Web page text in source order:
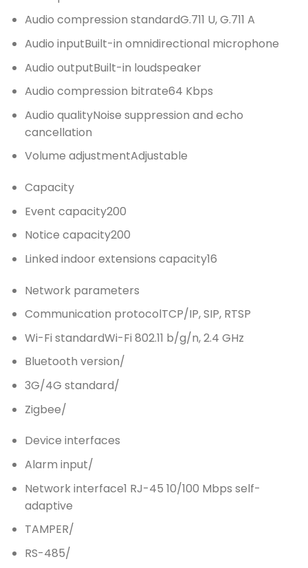
Audio compression standardG.711 U, G.711 A
Audio inputBuilt-in omnidirectional microphone
Audio outputBuilt-in loudspeaker
Audio compression bitrate64 Kbps
Audio qualityNoise suppression and echo
cancellation
Volume adjustmentAdjustable
Capacity
Event capacity200
Notice capacity200
Linked indoor extensions capacity16
Network parameters
Communication protocolTCP/IP, SIP, RTSP
Wi-Fi standardWi-Fi 802.11 b/g/n, 2.4 GHz
Bluetooth version/
3G/4G standard/
Zigbee/
Device interfaces
Alarm input/
Network interface1 RJ-45 10/100 Mbps self-
adaptive
TAMPER/
RS-485/